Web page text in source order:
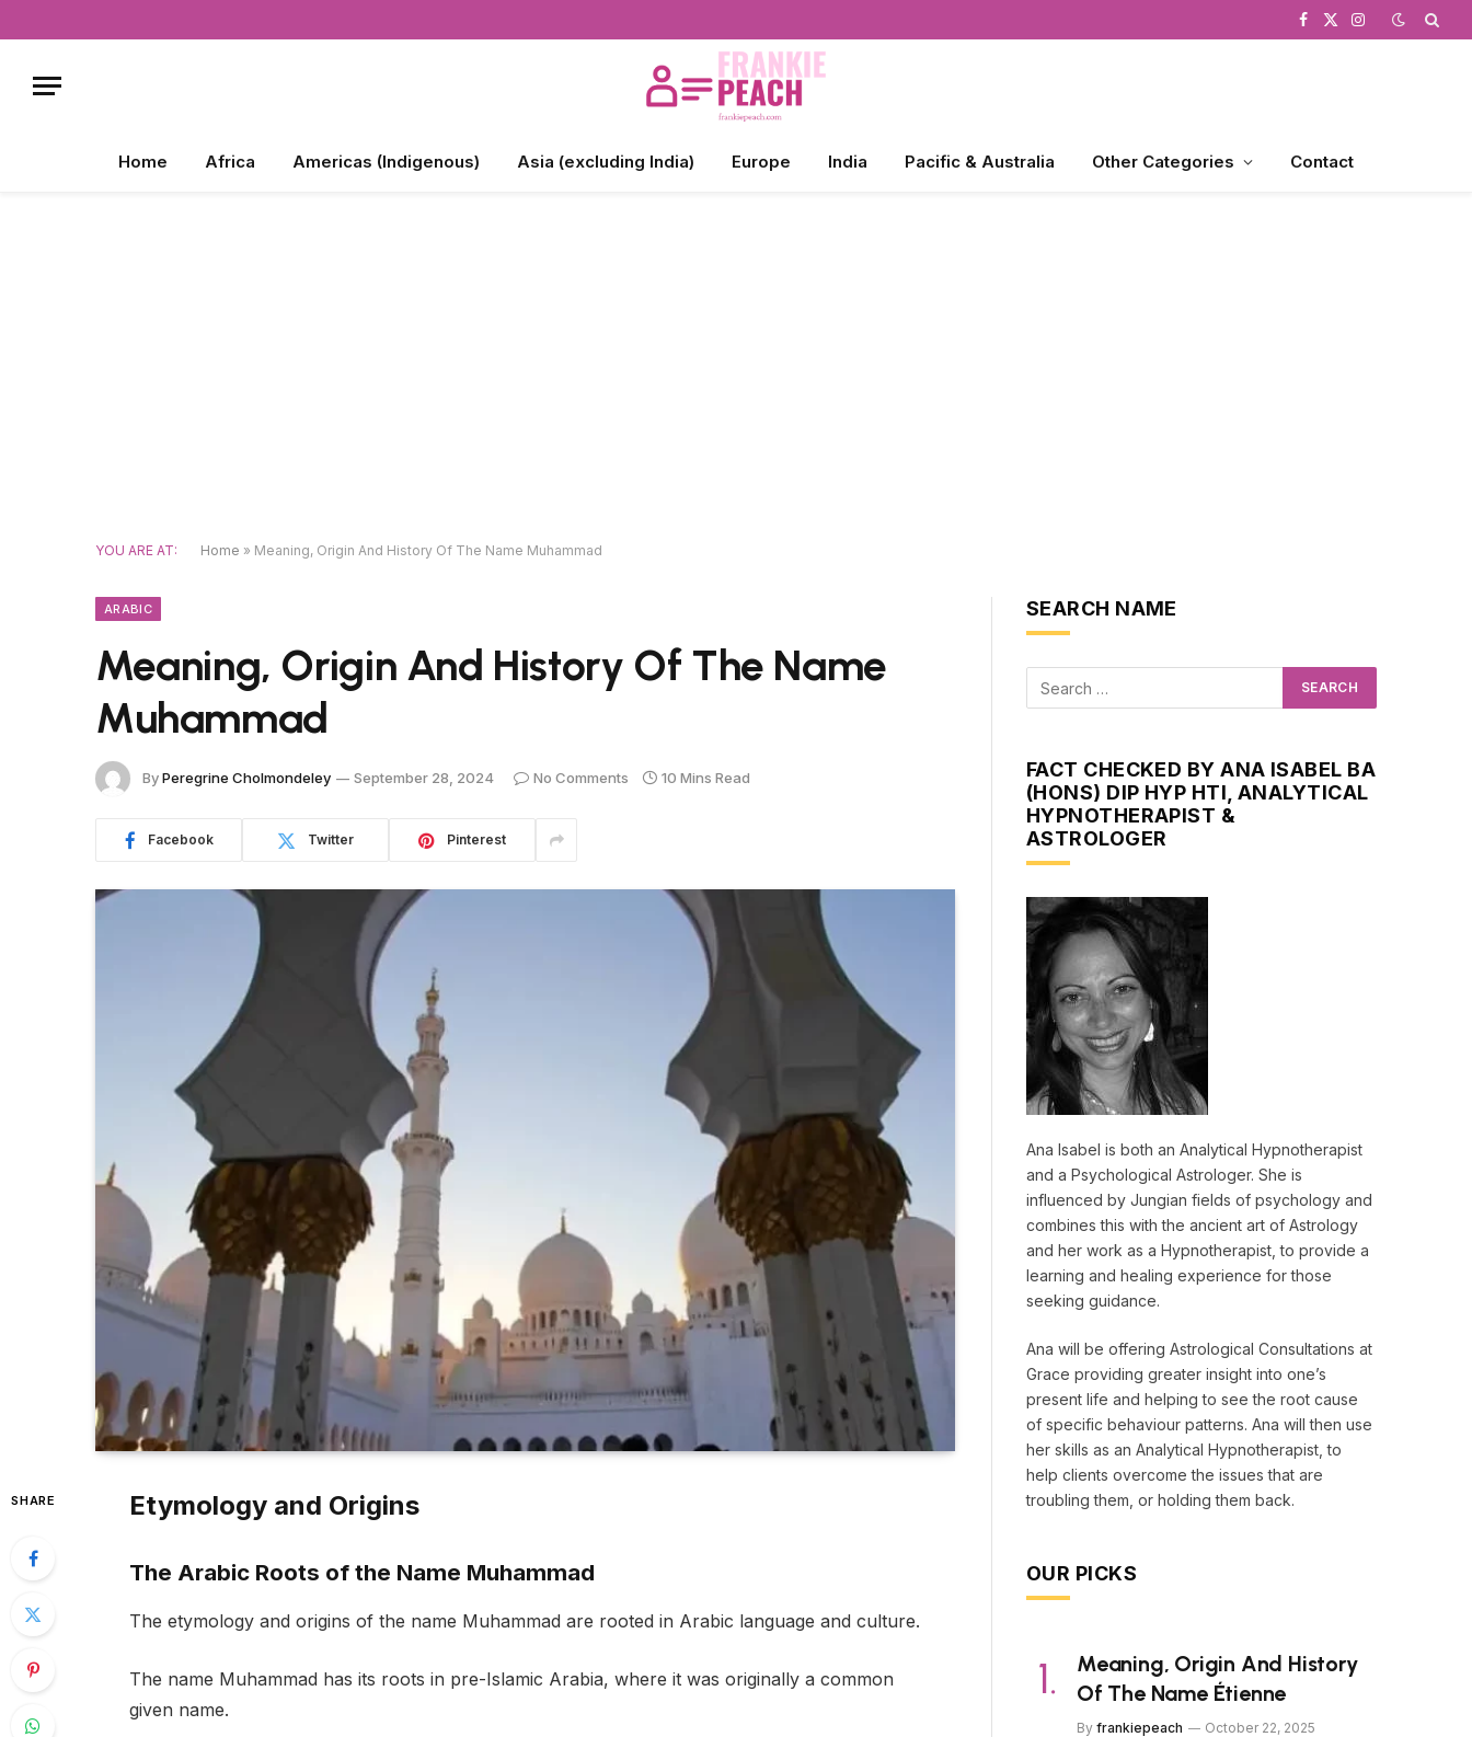
Facebook
X
Instagram
Home Africa Americas (Indigenous) Asia (excluding India) Europe India Pacific & Australia Other Categories Contact
YOU ARE AT: Home » Meaning, Origin And History Of The Name Muhammad
ARABIC
Meaning, Origin And History Of The Name
Muhammad
ByPeregrine Cholmondeley September 28, 2024 No Comments 10 Mins Read
Facebook Twitter Pinterest
SHARE Etymology and Origins
The Arabic Roots of the Name Muhammad
The etymology and origins of the name Muhammad are rooted in Arabic language and culture.
The name Muhammad has its roots in pre-Islamic Arabia, where it was originally a common
given name.
SEARCH NAME
FACT CHECKED BY ANA ISABEL BA
(HONS) DIP HYP HTI, ANALYTICAL
HYPNOTHERAPIST &
ASTROLOGER
Ana Isabel is both an Analytical Hypnotherapist
and a Psychological Astrologer. She is
influenced by Jungian fields of psychology and
combines this with the ancient art of Astrology
and her work as a Hypnotherapist, to provide a
learning and healing experience for those
seeking guidance.
Ana will be offering Astrological Consultations at
Grace providing greater insight into one’s
present life and helping to see the root cause
of specific behaviour patterns. Ana will then use
her skills as an Analytical Hypnotherapist, to
help clients overcome the issues that are
troubling them, or holding them back.
OUR PICKS
Meaning, Origin And History
Of The Name Étienne
By frankiepeach
October 22, 2025